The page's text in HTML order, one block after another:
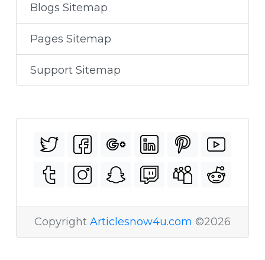
Blogs Sitemap
Pages Sitemap
Support Sitemap
Copyright Articlesnow4u.com ©2026